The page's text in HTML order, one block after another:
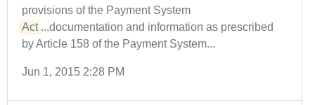
provisions of the Payment System
Act ...documentation and information as prescribed
by Article 158 of the Payment System...
Jun 1, 2015 2:28 PM